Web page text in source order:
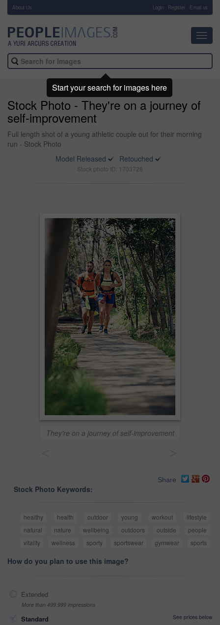
About Us Login Register Email us
Stock Photo - They're on a journey of
self-improvement
Full length shot of a young athletic couple out for their morning
run - Stock Photo
Model Released
Retouched
Stock photo ID: 1703728
They're on a journey of self-improvement
Share
Stock Photo Keywords:
healthy health outdoor young workout
lifestyle
natural
nature wellbeing outdoors outside
people
vitality
wellness sporty sportswear gymwear sports
How do you plan to use this image?
Extended
More than 499,999 impressions
Standard
See prices below
Start your search for images here